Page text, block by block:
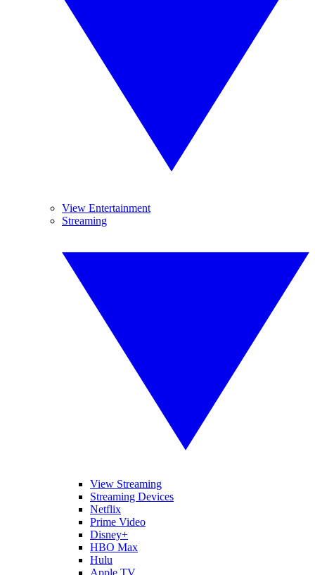
View Entertainment
Streaming
View Streaming
Streaming Devices
Netflix
Prime Video
Disney+
HBO Max
Hulu
Apple TV